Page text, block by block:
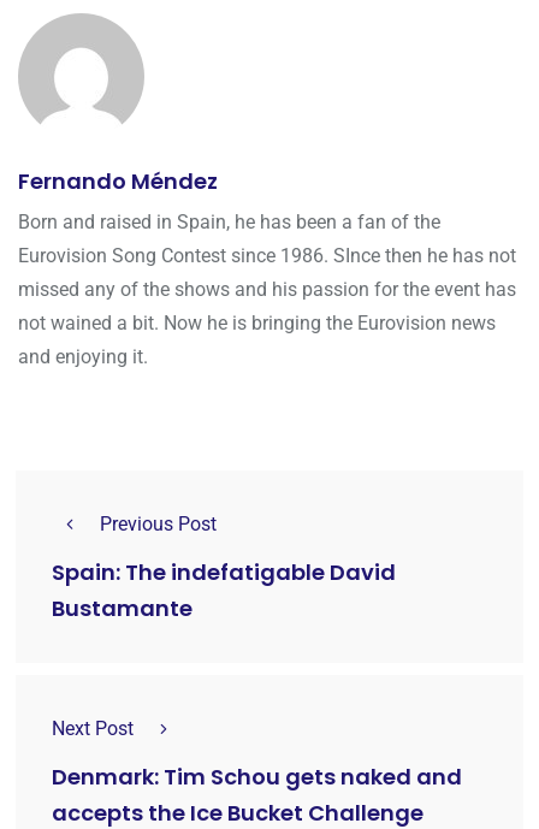
Fernando Méndez
Born and raised in Spain, he has been a fan of the
Eurovision Song Contest since 1986. SInce then he has not
missed any of the shows and his passion for the event has
not wained a bit. Now he is bringing the Eurovision news
and enjoying it.
Previous Post
Spain: The indefatigable David
Bustamante
Next Post
Denmark: Tim Schou gets naked and
accepts the Ice Bucket Challenge